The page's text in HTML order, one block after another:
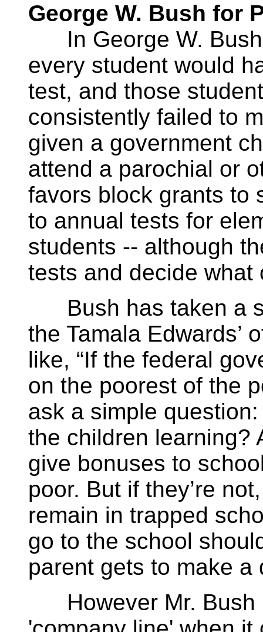
George W. Bush for
In George W.
every student would
test, and those
consistently failed to
given a government
attend a parochial or
favors block grants to
to annual tests for
students -- although
tests and decide what
Bush has taken a
the Tamala Edwards’
like, “If the federal
on the poorest of the
ask a simple
the children learning?
give bonuses to
poor. But if they’re
remain in trapped
go to the school
parent gets to make a
However Mr. Bush